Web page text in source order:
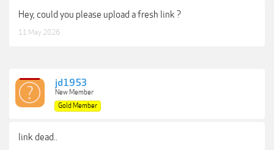
Hey, could you please upload a fresh link ?
11 May 2026
jd1953
New Member
Gold Member
link dead..